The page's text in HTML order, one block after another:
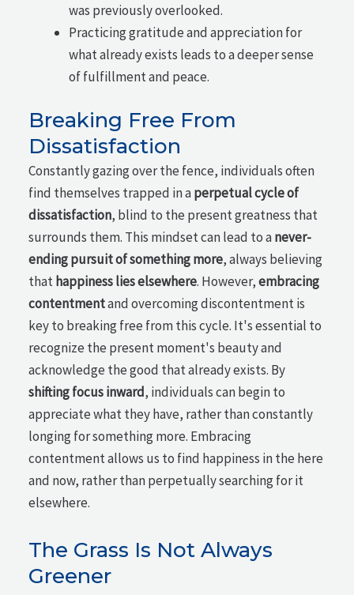
was previously overlooked.
Practicing gratitude and appreciation for
what already exists leads to a deeper sense
of fulfillment and peace.
Breaking Free From
Dissatisfaction
Constantly gazing over the fence, individuals often
find themselves trapped in aperpetual cycle of
dissatisfaction, blind to the present greatness that
surrounds them. This mindset can lead to anever-
ending pursuit of something more, always believing
that happiness lies elsewhere. However,embracing
contentmentand overcoming discontentment is
key to breaking free from this cycle. It's essential to
recognize the present moment's beauty and
acknowledge the good that already exists. By
shifting focus inward, individuals can begin to
appreciate what they have, rather than constantly
longing for something more. Embracing
contentment allows us to find happiness in the here
and now, rather than perpetually searching for it
elsewhere.
The Grass Is Not Always
Greener